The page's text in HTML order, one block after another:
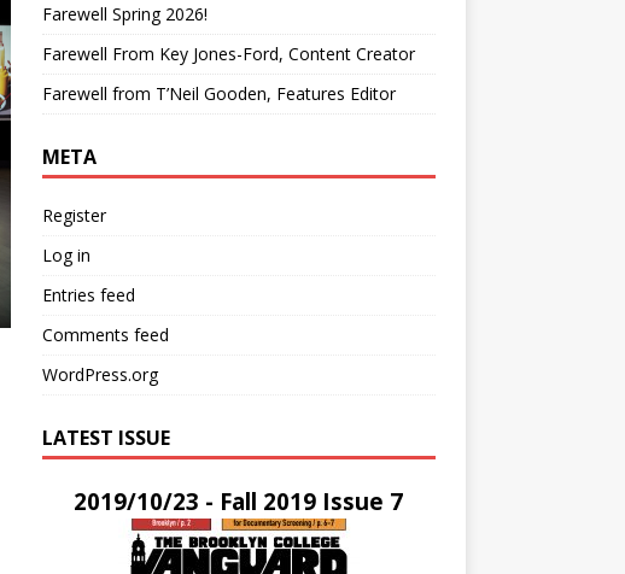
Farewell Spring 2026!
Farewell From Key Jones-Ford, Content Creator
Farewell from T’Neil Gooden, Features Editor
META
Register
Log in
Entries feed
Comments feed
WordPress.org
LATEST ISSUE
2019/10/23 - Fall 2019 Issue 7